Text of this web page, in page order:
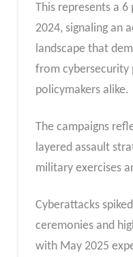
This represents a
2024, signaling an
landscape that
from cybersecurity
policymakers alike.
The campaigns
layered assault
military exercises
Cyberattacks
ceremonies and
with May 2025